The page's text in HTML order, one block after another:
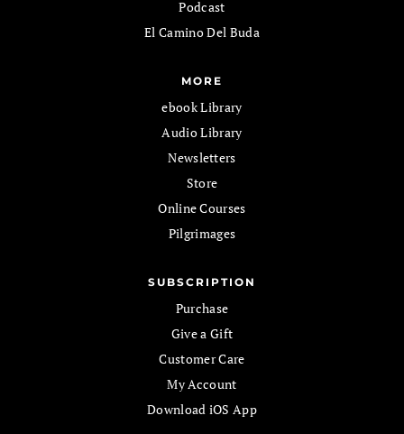
Podcast
El Camino Del Buda
MORE
ebook Library
Audio Library
Newsletters
Store
Online Courses
Pilgrimages
SUBSCRIPTION
Purchase
Give a Gift
Customer Care
My Account
Download iOS App